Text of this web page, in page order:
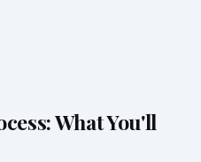
What You'll